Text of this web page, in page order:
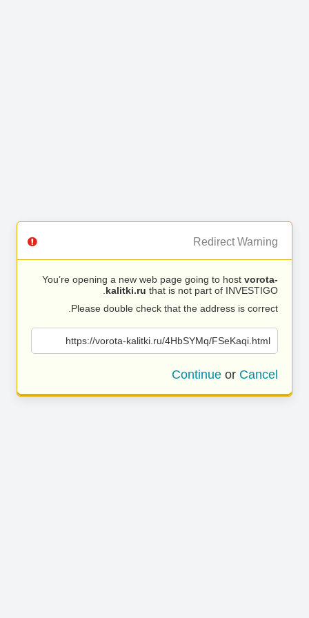
Redirect Warning
You’re opening a new web page going to host vorota-
kalitki.ru that is not part of INVESTIGO.
Please double check that the address is correct.
https://vorota-kalitki.ru/4HbSYMq/FSeKaqi.html
Continue or Cancel